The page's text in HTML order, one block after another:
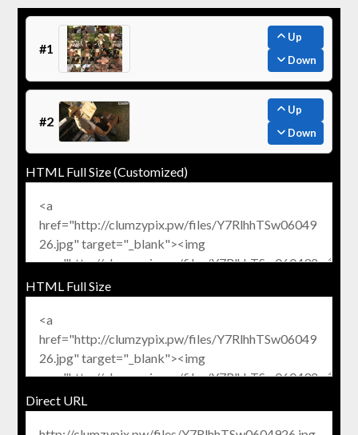
#1
Up
Down
#2
Up
Down
HTML Full Size (Customized)
HTML Full Size
Direct URL